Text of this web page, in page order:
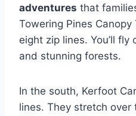
adventures that
Towering Pines
eight zip lines. You’ll
and stunning forests.
In the south, Kerfoot
lines. They stretch over